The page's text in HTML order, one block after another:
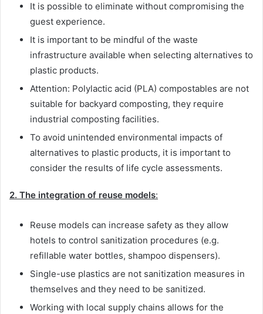
It is possible to eliminate without compromising the
guest experience.
It is important to be mindful of the waste
infrastructure available when selecting alternatives to
plastic products.
Attention: Polylactic acid (PLA) compostables are not
suitable for backyard composting, they require
industrial composting facilities.
To avoid unintended environmental impacts of
alternatives to plastic products, it is important to
consider the results of life cycle assessments.
2. The integration of reuse models:
Reuse models can increase safety as they allow
hotels to control sanitization procedures (e.g.
refillable water bottles, shampoo dispensers).
Single-use plastics are not sanitization measures in
themselves and they need to be sanitized.
Working with local supply chains allows for the